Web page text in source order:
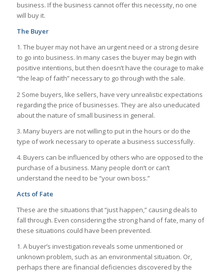
business. If the business cannot offer this necessity, no one
will buy it.
The Buyer
1. The buyer may not have an urgent need or a strong desire
to go into business. In many cases the buyer may begin with
positive intentions, but then doesn’t have the courage to make
“the leap of faith” necessary to go through with the sale.
2 Some buyers, like sellers, have very unrealistic expectations
regarding the price of businesses. They are also uneducated
about the nature of small business in general.
3. Many buyers are not willing to put in the hours or do the
type of work necessary to operate a business successfully.
4. Buyers can be influenced by others who are opposed to the
purchase of a business. Many people don’t or can’t
understand the need to be “your own boss.”
Acts of Fate
These are the situations that “just happen,” causing deals to
fall through. Even considering the strong hand of fate, many of
these situations could have been prevented.
1. A buyer’s investigation reveals some unmentioned or
unknown problem, such as an environmental situation. Or,
perhaps there are financial deficiencies discovered by the